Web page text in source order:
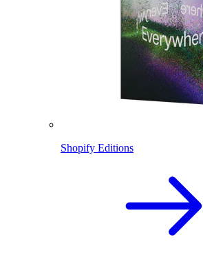
Shopify Editions